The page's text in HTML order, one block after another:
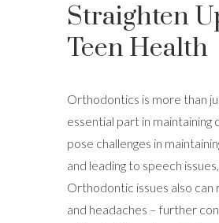
Straighten
Teen Health
Orthodontics is more than
essential part in
pose challenges in
and leading to speech
Orthodontic issues also
and headaches – further